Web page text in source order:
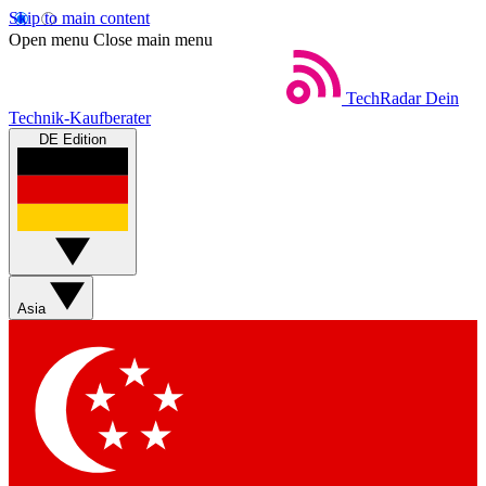
Skip to main content
Open menu Close main menu
TechRadar Dein
Technik-Kaufberater
DE Edition
Asia